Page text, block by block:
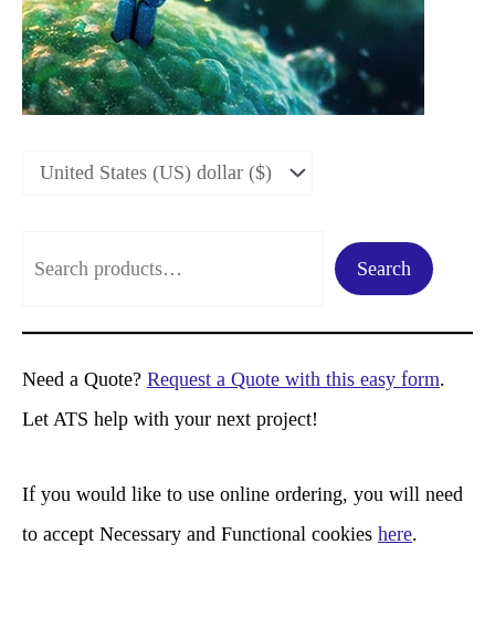
a
r
c
Search
Need a Quote? Request a Quote with this easy form.
Let ATS help with your next project!
If you would like to use online ordering, you will need
to accept Necessary and Functional cookies here.